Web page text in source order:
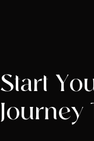
Start
Journey